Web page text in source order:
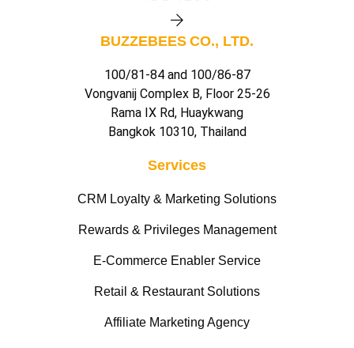
ADDRESS
BUZZEBEES CO., LTD.
100/81-84 and 100/86-87
Rama IX Rd, Huaykwang